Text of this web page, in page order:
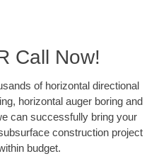
Call Now!
of horizontal directional
horizontal auger boring and
can successfully bring your
construction project
budget.